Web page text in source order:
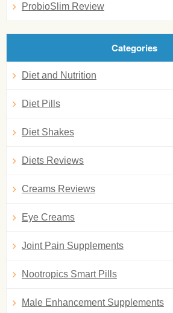
ProbioSlim Review
Categories
Diet and Nutrition
Diet Pills
Diet Shakes
Diets Reviews
Creams Reviews
Eye Creams
Joint Pain Supplements
Nootropics Smart Pills
Male Enhancement Supplements